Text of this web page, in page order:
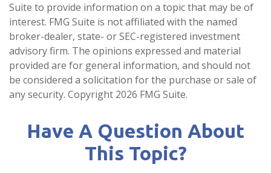
Suite to provide information on a topic that may be of
interest. FMG Suite is not affiliated with the named
broker-dealer, state- or SEC-registered investment
advisory firm. The opinions expressed and material
provided are for general information, and should not
be considered a solicitation for the purchase or sale of
any security. Copyright 2026 FMG Suite.
Have A Question About
This Topic?